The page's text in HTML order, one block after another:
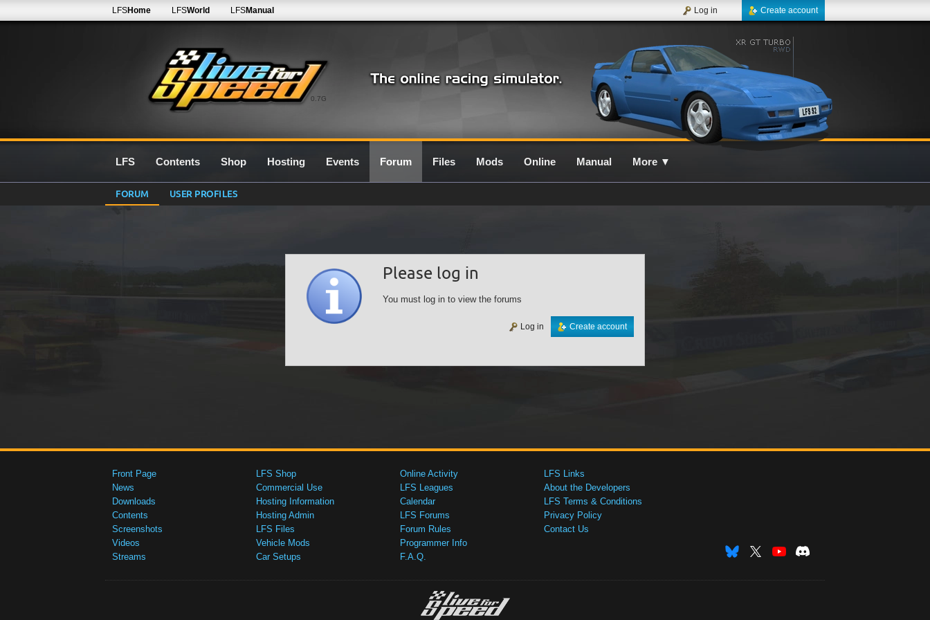
0.7G
LFSHome LFSWorld LFSManual Create account
Log in
LFS Contents Shop Hosting Events Forum Files Mods Online Manual More ▼
FORUM USER PROFILES
Please log in
You must log in to view the forums
Create account
Log in
Front Page
News
Downloads
Contents
Screenshots
Videos
Streams
LFS Shop
Commercial Use
Hosting Information
Hosting Admin
LFS Files
Vehicle Mods
Car Setups
Online Activity
LFS Leagues
Calendar
LFS Forums
Forum Rules
Programmer Info
F.A.Q.
LFS Links
About the Developers
LFS Terms & Conditions
Privacy Policy
Contact Us